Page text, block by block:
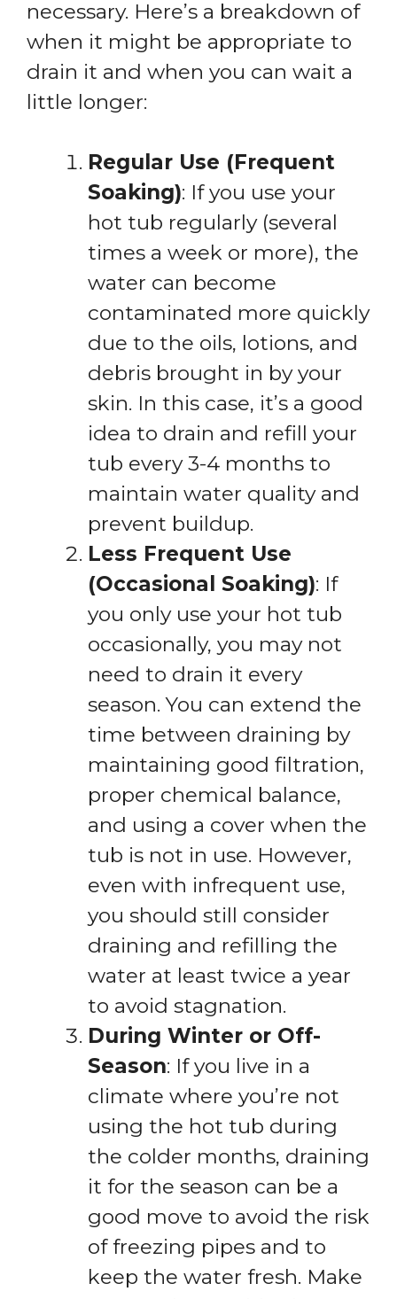
necessary. Here’s a breakdown of
when it might be appropriate to
drain it and when you can wait a
little longer:
Regular Use (Frequent
Soaking): If you use your
hot tub regularly (several
times a week or more), the
water can become
contaminated more quickly
due to the oils, lotions, and
debris brought in by your
skin. In this case, it’s a good
idea to drain and refill your
tub every 3-4 months to
maintain water quality and
prevent buildup.
Less Frequent Use
(Occasional Soaking): If
you only use your hot tub
occasionally, you may not
need to drain it every
season. You can extend the
time between draining by
maintaining good filtration,
proper chemical balance,
and using a cover when the
tub is not in use. However,
even with infrequent use,
you should still consider
draining and refilling the
water at least twice a year
to avoid stagnation.
During Winter or Off-
Season: If you live in a
climate where you’re not
using the hot tub during
the colder months, draining
it for the season can be a
good move to avoid the risk
of freezing pipes and to
keep the water fresh. Make